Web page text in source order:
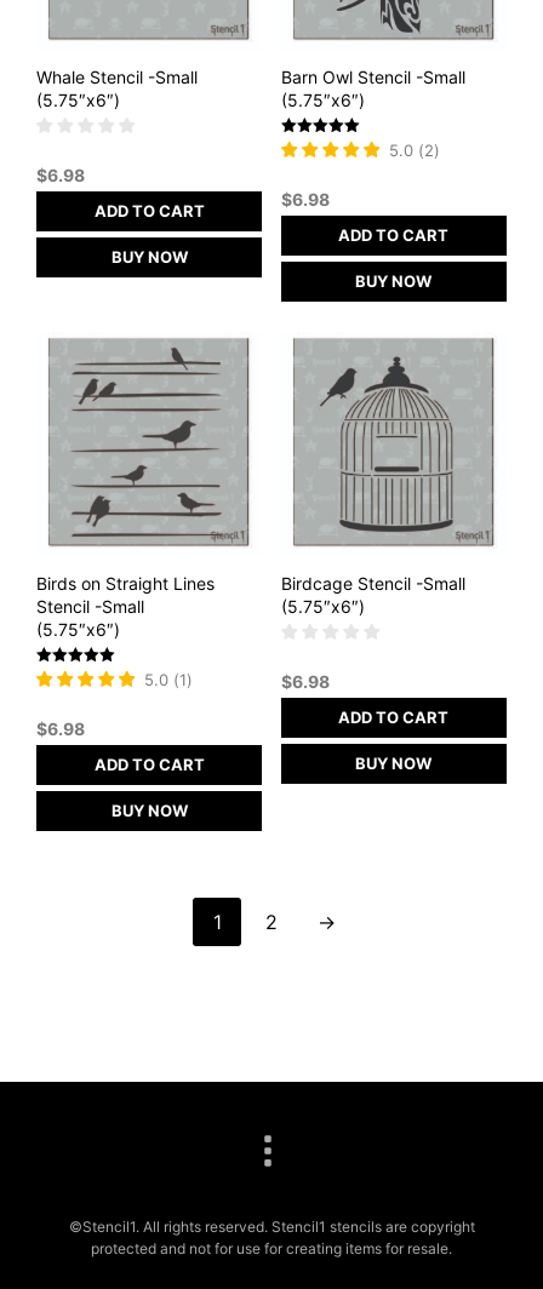
Whale Stencil -Small
(5.75″x6″)
$6.98
ADD TO CART
BUY NOW
Barn Owl Stencil -Small
(5.75″x6″)
Rated
5
5.0 (2)
$6.98
ADD TO CART
BUY NOW
Birds on Straight Lines
Stencil -Small
(5.75″x6″)
Rated
5
5.0 (1)
$6.98
ADD TO CART
BUY NOW
Birdcage Stencil -Small
(5.75″x6″)
$6.98
ADD TO CART
BUY NOW
1 2 →
©Stencil1. All rights reserved. Stencil1 stencils are copyright
protected and not for use for creating items for resale.